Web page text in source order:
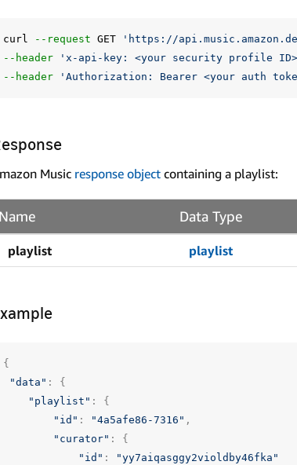
curl --request GET 'https://
--header
'x-api-key: <your security profile
--header
'Authorization: Bearer <your auth
Music response object containing a playlist:
Data Type
playlist playlist
{
"data" :
{
"playlist" :
{
"id" : "4a5afe86-7316" ,
"curator" :
{
"id" :
"yy7aiqasggy2violdby46fka"